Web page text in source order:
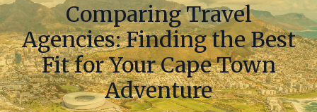
Comparing Travel
Agencies: Finding the Best
Fit for Your Cape Town
Adventure